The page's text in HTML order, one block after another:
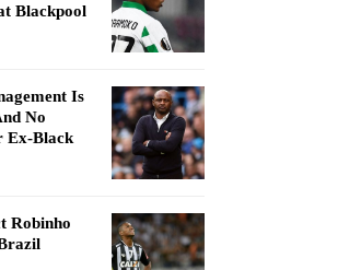
Blackpool
Is
No
Ex-Black
Robinho